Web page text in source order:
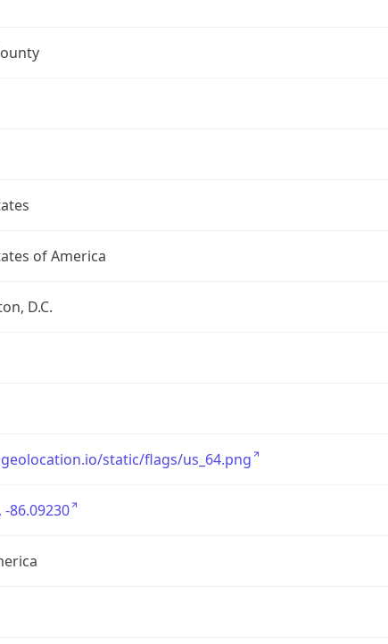
of America
D.C.
static/flags/us_64.png
-86.09230